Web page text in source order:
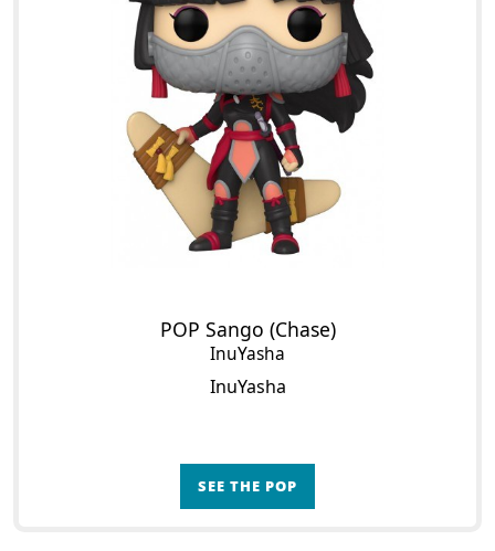
POP Sango (Chase)
InuYasha
InuYasha
SEE THE POP